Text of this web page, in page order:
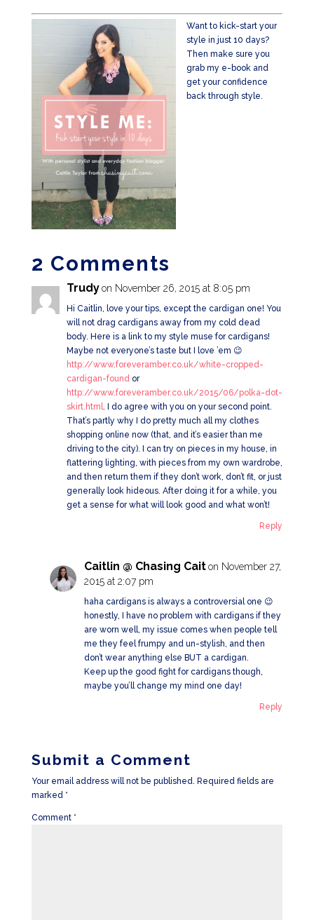
Want to kick-start your
style in just 10 days?
Then make sure you
grab my e-book and
get your confidence
back through style.
2 Comments
Trudy on November 26, 2015 at 8:05 pm
Hi Caitlin, love your tips, except the cardigan one! You
will not drag cardigans away from my cold dead
body. Here is a link to my style muse for cardigans!
Maybe not everyone’s taste but I love ’em 😉
http://www.foreveramber.co.uk/white-cropped-
cardigan-foundor
http://www.foreveramber.co.uk/2015/06/polka-dot-
skirt.html. I do agree with you on your second point.
That’s partly why I do pretty much all my clothes
shopping online now (that, and it’s easier than me
driving to the city). I can try on pieces in my house, in
flattering lighting, with pieces from my own wardrobe,
and then return them if they don’t work, don’t fit, or just
generally look hideous. After doing it for a while, you
get a sense for what will look good and what won’t!
Reply
Caitlin @ Chasing Cait on November 27,
2015 at 2:07 pm
haha cardigans is always a controversial one 😉
honestly, I have no problem with cardigans if they
are worn well, my issue comes when people tell
me they feel frumpy and un-stylish, and then
don’t wear anything else BUT a cardigan.
Keep up the good fight for cardigans though,
maybe you’ll change my mind one day!
Reply
Submit a Comment
Your email address will not be published. Required fields are
marked *
Comment *